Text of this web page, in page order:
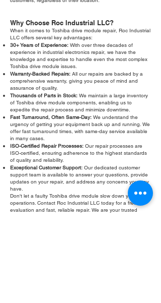
Why Choose Roc Industrial LLC?
When it comes to Toshiba drive module repair, Roc Industrial
LLC offers several key advantages:
30+ Years of Experience: With over three decades of
experience in industrial electronics repair, we have the
knowledge and expertise to handle even the most complex
Toshiba drive module issues.
Warranty-Backed Repairs: All our repairs are backed by a
comprehensive warranty, giving you peace of mind and
assurance of quality.
Thousands of Parts in Stock: We maintain a large inventory
of Toshiba drive module components, enabling us to
expedite the repair process and minimize downtime.
Fast Turnaround, Often Same-Day: We understand the
urgency of getting your equipment back up and running. We
offer fast turnaround times, with same-day service available
in many cases.
ISO-Certified Repair Processes: Our repair processes are
ISO-certified, ensuring adherence to the highest standards
of quality and reliability.
Exceptional Customer Support: Our dedicated customer
support team is available to answer your questions, provide
updates on your repair, and address any concerns you may
have.
Don't let a faulty Toshiba drive module slow down your
operations. Contact Roc Industrial LLC today for a free
evaluation and fast, reliable repair. We are your trusted